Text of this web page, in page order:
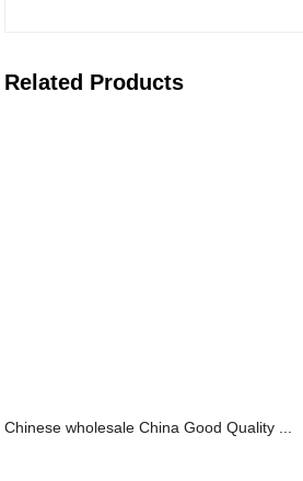
Related Products
Chinese wholesale China Good Quality ...